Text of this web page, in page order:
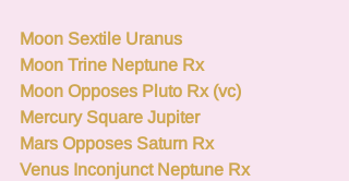
Moon Sextile Uranus
Moon Trine Neptune Rx
Moon Opposes Pluto Rx (vc)
Mercury Square Jupiter
Mars Opposes Saturn Rx
Venus Inconjunct Neptune Rx